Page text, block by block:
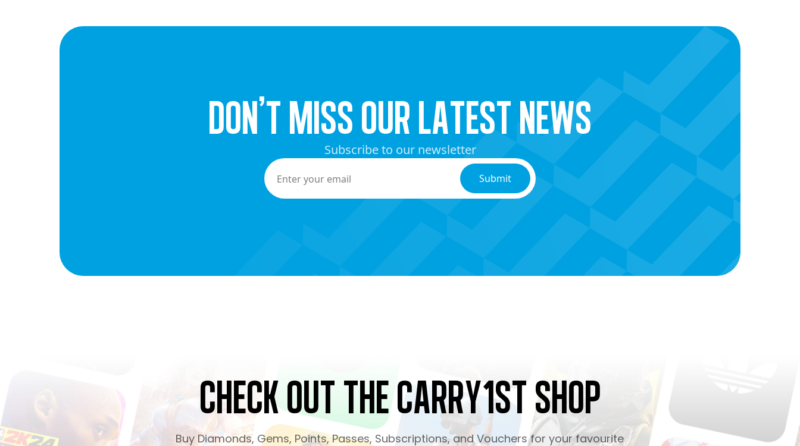
dON’t miss our latest news
Subscribe to our newsletter
Check Out the Carry1st Shop
Buy Diamonds, Gems, Points, Passes, Subscriptions, and Vouchers for your favourite